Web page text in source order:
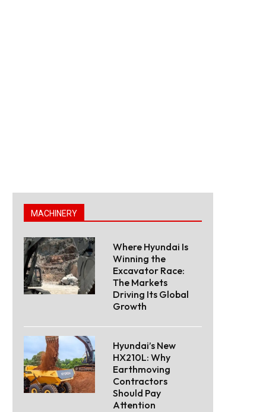
MACHINERY
Where Hyundai Is
Winning the
Excavator Race:
The Markets
Driving Its Global
Growth
Hyundai’s New
HX210L: Why
Earthmoving
Contractors
Should Pay
Attention